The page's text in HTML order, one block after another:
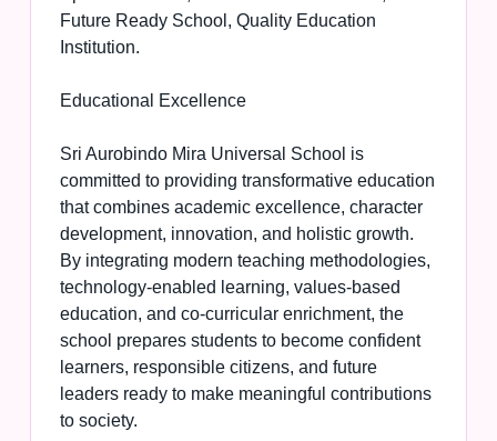
Future Ready School, Quality Education
Institution.
Educational Excellence
Sri Aurobindo Mira Universal School is
committed to providing transformative education
that combines academic excellence, character
development, innovation, and holistic growth.
By integrating modern teaching methodologies,
technology-enabled learning, values-based
education, and co-curricular enrichment, the
school prepares students to become confident
learners, responsible citizens, and future
leaders ready to make meaningful contributions
to society.